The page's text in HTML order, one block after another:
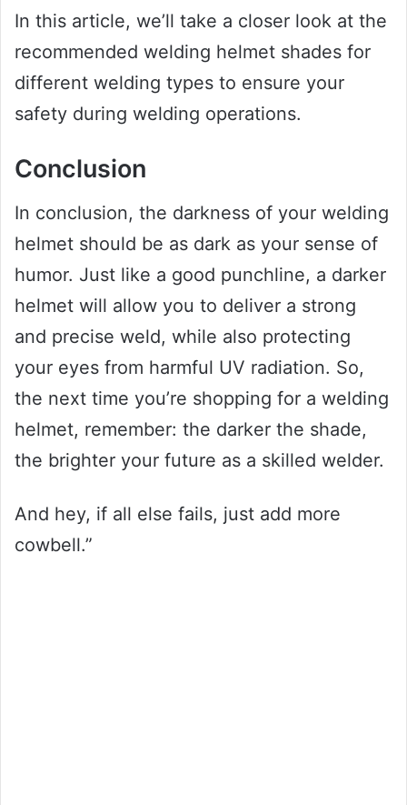
In this article, we’ll take a closer look at the
recommended welding helmet shades for
different welding types to ensure your
safety during welding operations.
Conclusion
In conclusion, the darkness of your welding
helmet should be as dark as your sense of
humor. Just like a good punchline, a darker
helmet will allow you to deliver a strong
and precise weld, while also protecting
your eyes from harmful UV radiation. So,
the next time you’re shopping for a welding
helmet, remember: the darker the shade,
the brighter your future as a skilled welder.
And hey, if all else fails, just add more
cowbell.”